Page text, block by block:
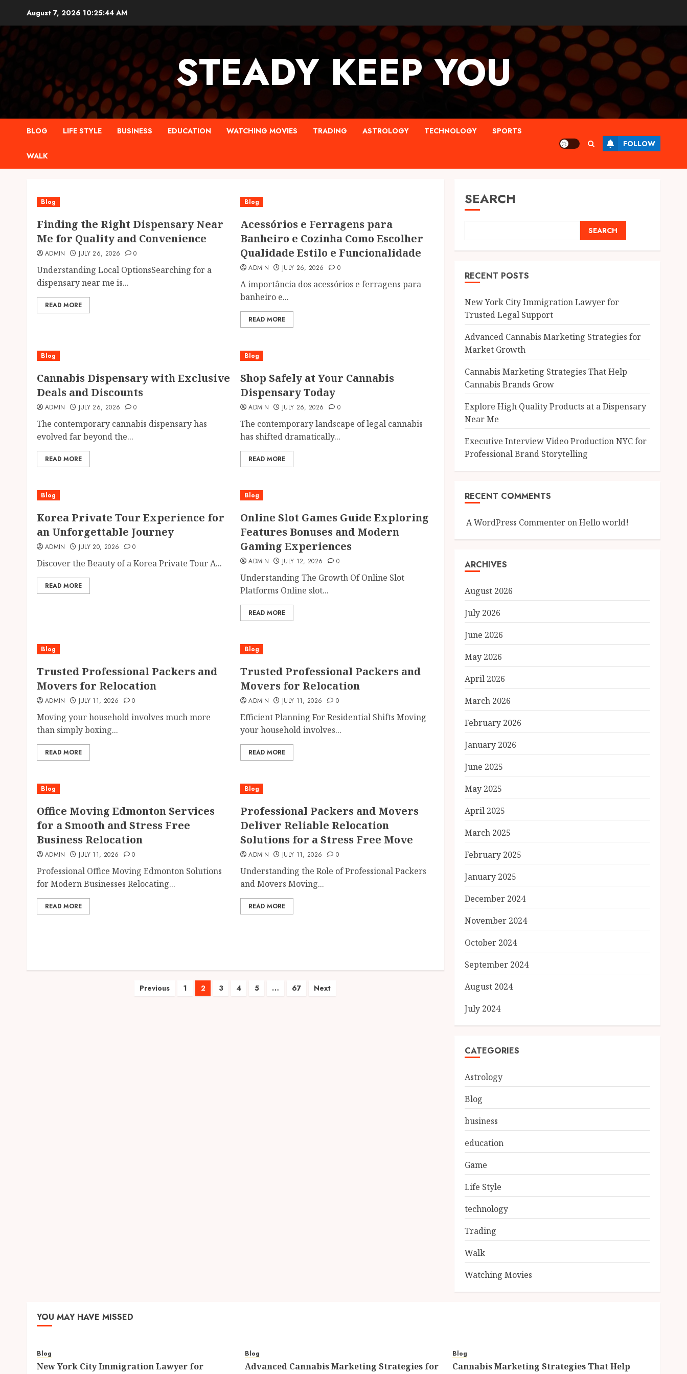
content
August 7, 2026 10:25:45 AM
STEADY KEEP YOU
BLOG LIFE STYLE BUSINESS EDUCATION WATCHING MOVIES TRADING ASTROLOGY TECHNOLOGY SPORTS
WALK
FOLLOW
Blog
Finding the Right Dispensary Near
Me for Quality and Convenience
ADMIN JULY 26, 2026 0
Understanding Local OptionsSearching for a
dispensary near me is...
READ MORE
Blog
Acessórios e Ferragens para
Banheiro e Cozinha Como Escolher
Qualidade Estilo e Funcionalidade
ADMIN JULY 26, 2026 0
A importância dos acessórios e ferragens para
banheiro e...
READ MORE
Blog
Cannabis Dispensary with Exclusive
Deals and Discounts
ADMIN JULY 26, 2026 0
The contemporary cannabis dispensary has
evolved far beyond the...
READ MORE
Blog
Shop Safely at Your Cannabis
Dispensary Today
ADMIN JULY 26, 2026 0
The contemporary landscape of legal cannabis
has shifted dramatically...
READ MORE
Blog
Korea Private Tour Experience for
an Unforgettable Journey
ADMIN JULY 20, 2026 0
Discover the Beauty of a Korea Private Tour A...
READ MORE
Blog
Online Slot Games Guide Exploring
Features Bonuses and Modern
Gaming Experiences
ADMIN JULY 12, 2026 0
Understanding The Growth Of Online Slot
Platforms Online slot...
READ MORE
Blog
Trusted Professional Packers and
Movers for Relocation
ADMIN JULY 11, 2026 0
Moving your household involves much more
than simply boxing...
READ MORE
Blog
Trusted Professional Packers and
Movers for Relocation
ADMIN JULY 11, 2026 0
Efficient Planning For Residential Shifts Moving
your household involves...
READ MORE
Blog
Office Moving Edmonton Services
for a Smooth and Stress Free
Business Relocation
ADMIN JULY 11, 2026 0
Professional Office Moving Edmonton Solutions
for Modern Businesses Relocating...
READ MORE
Blog
Professional Packers and Movers
Deliver Reliable Relocation
Solutions for a Stress Free Move
ADMIN JULY 11, 2026 0
Understanding the Role of Professional Packers
and Movers Moving...
READ MORE
Posts
Previous 1 2 3 4 5 … 67 Next
SEARCH
SEARCH
RECENT POSTS
New York City Immigration Lawyer for
Trusted Legal Support
Advanced Cannabis Marketing Strategies for
Market Growth
Cannabis Marketing Strategies That Help
Cannabis Brands Grow
Explore High Quality Products at a Dispensary
Near Me
Executive Interview Video Production NYC for
Professional Brand Storytelling
RECENT COMMENTS
A WordPress CommenteronHello world!
ARCHIVES
August 2026
July 2026
June 2026
May 2026
April 2026
March 2026
February 2026
January 2026
June 2025
May 2025
April 2025
March 2025
February 2025
January 2025
December 2024
November 2024
October 2024
September 2024
August 2024
July 2024
CATEGORIES
Astrology
Blog
business
education
Game
Life Style
technology
Trading
Walk
Watching Movies
YOU MAY HAVE MISSED
Blog
New York City Immigration Lawyer for
Blog
Advanced Cannabis Marketing Strategies for
Blog
Cannabis Marketing Strategies That Help